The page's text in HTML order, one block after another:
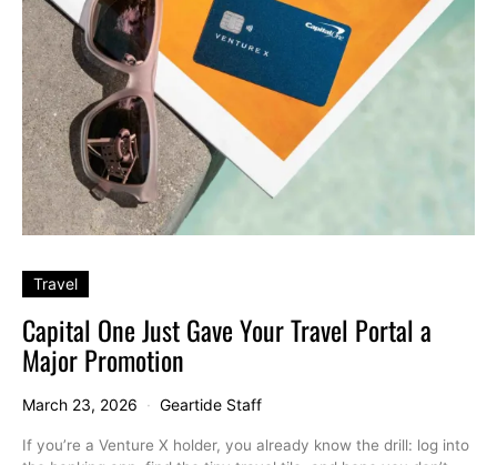
Travel
Capital One Just Gave Your Travel Portal a
Major Promotion
March 23, 2026 Geartide Staff
If you’re a Venture X holder, you already know the drill: log into